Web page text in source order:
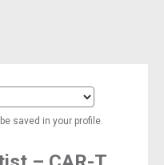
saved in your profile.